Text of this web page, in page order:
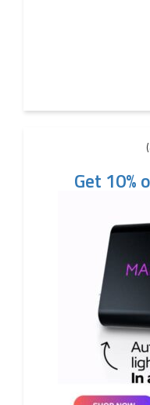
Get 10%